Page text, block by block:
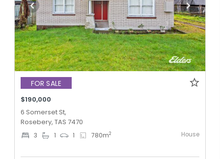
FOR SALE
$190,000
6 Somerset St,
Rosebery, TAS 7470
3 1 1 780m2 House